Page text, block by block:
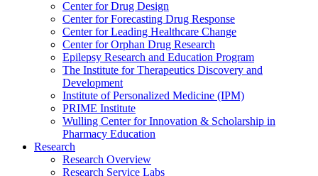
Center for Drug Design
Center for Forecasting Drug Response
Center for Leading Healthcare Change
Center for Orphan Drug Research
Epilepsy Research and Education Program
The Institute for Therapeutics Discovery and
Development
Institute of Personalized Medicine (IPM)
PRIME Institute
Wulling Center for Innovation & Scholarship in
Pharmacy Education
Research
Research Overview
Research Service Labs